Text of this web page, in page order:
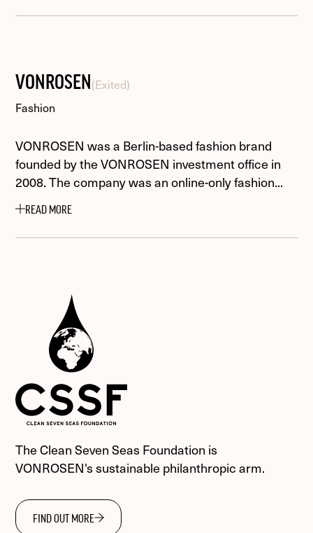
VONROSEN(Exited)
Fashion
VONROSEN was a Berlin-based fashion brand
founded by the VONROSEN investment office in
2008. The company was an online-only fashion...
READ MORE
The Clean Seven Seas Foundation is
VONROSEN's sustainable philanthropic arm.
FIND OUT MORE